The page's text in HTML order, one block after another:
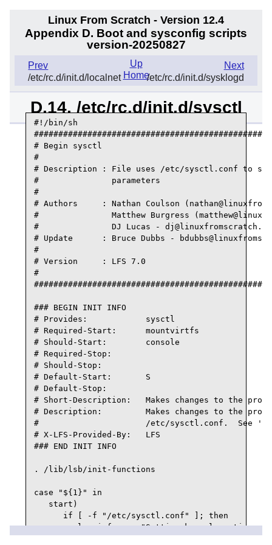
Linux From Scratch - Version 12.4
Appendix D. Boot and sysconfig scripts
version-20250827
Prev
/etc/rc.d/init.d/localnet
Next
/etc/rc.d/init.d/sysklogd
Up
Home
D.14. /etc/rc.d/init.d/sysctl
#!/bin/sh
# Begin sysctl
#
# Description : File uses /etc/sysctl.conf to set
#               parameters
#
# Authors     : Nathan Coulson
#               Matthew Burgress
#               DJ Lucas -
# Update      : Bruce Dubbs -
#
# Version     : LFS 7.0
#
### BEGIN INIT INFO
# Provides:            sysctl
# Required-Start:      mountvirtfs
# Should-Start:        console
# Required-Stop:
# Should-Stop:
# Default-Start:       S
# Default-Stop:
# Short-Description:   Makes changes to the proc
# Description:         Makes changes to the proc
#                      /etc/sysctl.conf.  See
# X-LFS-Provided-By:   LFS
### END INIT INFO
. /lib/lsb/init-functions
case "${1}" in
   start)
      if [ -f "/etc/sysctl.conf" ]; then
log_info_msg "Setting kernel runtime